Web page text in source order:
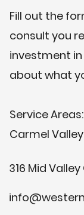
Fill out the
consult you
investment
about what
Service Areas:
Carmel
316 Mid